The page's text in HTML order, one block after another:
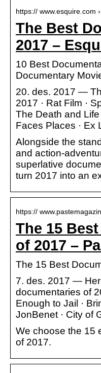
https:// www.esquire.com
The Best
2017 –
10 Best
Documentary
20. des. 2017 —
2017 · Rat Film ·
The Death and
Faces Places · Ex
Alongside the
and action-
superlative
turn 2017 into an
https://
The 15
of 2017 –
The 15 Best
7. des. 2017 —
documentaries of
Enough to Jail ·
JonBenet · City of
We choose the 15
of 2017.